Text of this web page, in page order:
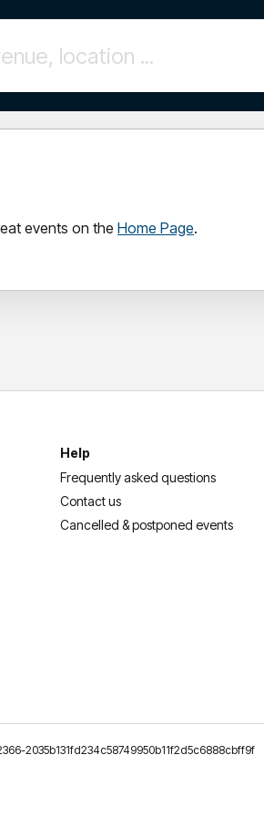
events on the Home Page.
Help
Frequently asked questions
Contact us
Cancelled & postponed events
2035b131fd234c58749950b11f2d5c6888cbff9f